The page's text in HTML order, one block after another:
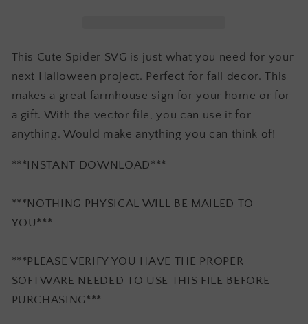
This Cute Spider SVG is just what you need for your
next Halloween project. Perfect for fall decor. This
makes a great farmhouse sign for your home or for
a gift. With the vector file, you can use it for
anything. Would make anything you can think of!
***INSTANT DOWNLOAD***
***NOTHING PHYSICAL WILL BE MAILED TO
YOU***
***PLEASE VERIFY YOU HAVE THE PROPER
SOFTWARE NEEDED TO USE THIS FILE BEFORE
PURCHASING***